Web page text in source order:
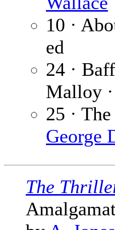
10 ·
ed
24 ·
Malloy ·
25 ·
George
The